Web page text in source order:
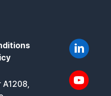
A1208,